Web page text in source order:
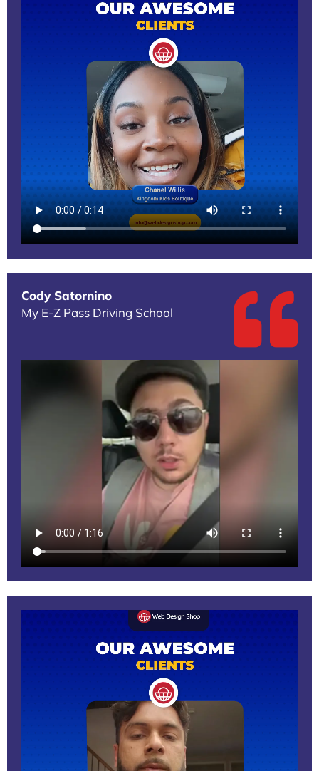
Cody Satornino
My E-Z Pass Driving School